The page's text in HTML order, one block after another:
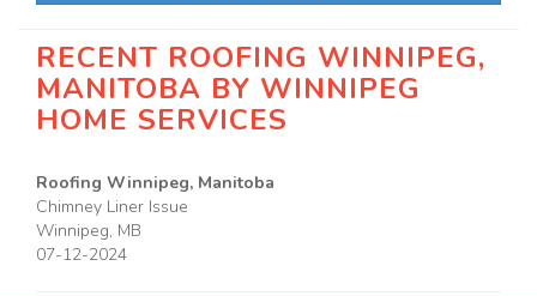
RECENT ROOFING WINNIPEG,
MANITOBA BY WINNIPEG
HOME SERVICES
Roofing Winnipeg, Manitoba
Chimney Liner Issue
Winnipeg, MB
07-12-2024